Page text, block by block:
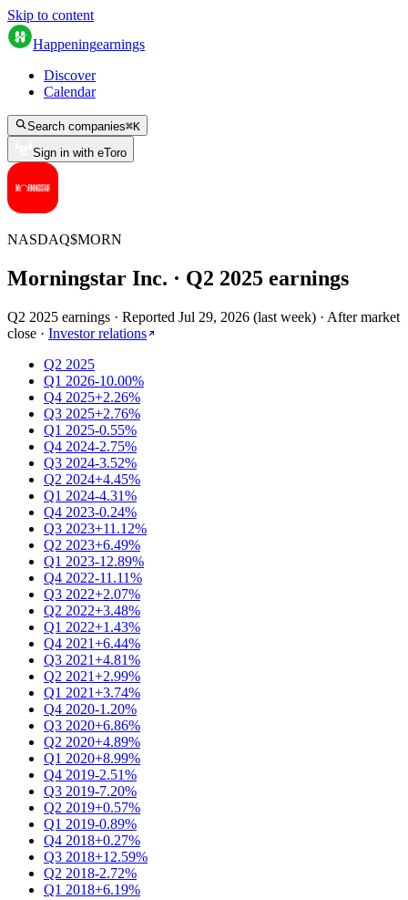
Skip to content
Happeningearnings
Discover
Calendar
Search companies⌘K
Sign in with eToro
NASDAQ$MORN
Morningstar Inc. · Q2 2025 earnings
Q2 2025 earnings · Reported Jul 29, 2026 (last week) · After market
close · Investor relations
Q2 2025
Q1 2026-10.00%
Q4 2025+2.26%
Q3 2025+2.76%
Q1 2025-0.55%
Q4 2024-2.75%
Q3 2024-3.52%
Q2 2024+4.45%
Q1 2024-4.31%
Q4 2023-0.24%
Q3 2023+11.12%
Q2 2023+6.49%
Q1 2023-12.89%
Q4 2022-11.11%
Q3 2022+2.07%
Q2 2022+3.48%
Q1 2022+1.43%
Q4 2021+6.44%
Q3 2021+4.81%
Q2 2021+2.99%
Q1 2021+3.74%
Q4 2020-1.20%
Q3 2020+6.86%
Q2 2020+4.89%
Q1 2020+8.99%
Q4 2019-2.51%
Q3 2019-7.20%
Q2 2019+0.57%
Q1 2019-0.89%
Q4 2018+0.27%
Q3 2018+12.59%
Q2 2018-2.72%
Q1 2018+6.19%